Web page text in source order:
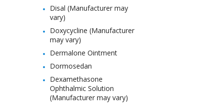
Disal (Manufacturer may
vary)
Doxycycline (Manufacturer
may vary)
Dermalone Ointment
Dormosedan
Dexamethasone
Ophthalmic Solution
(Manufacturer may vary)